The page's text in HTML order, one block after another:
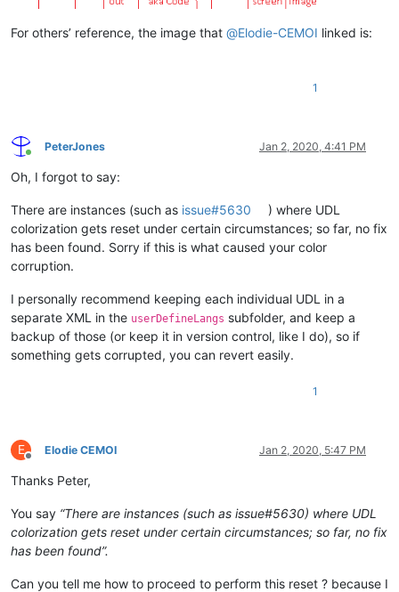
For others’ reference, the image that @Elodie-CEMOI linked is:
1
Online
PeterJones Jan 2, 2020, 4:41 PM
Oh, I forgot to say:
There are instances (such as issue#5630
) where UDL
colorization gets reset under certain circumstances; so far, no fix
has been found. Sorry if this is what caused your color
corruption.
I personally recommend keeping each individual UDL in a
separate XML in the userDefineLangs subfolder, and keep a
backup of those (or keep it in version control, like I do), so if
something gets corrupted, you can revert easily.
1
E
Offline
Elodie CEMOI Jan 2, 2020, 5:47 PM
Thanks Peter,
You say “There are instances (such as issue#5630) where UDL
colorization gets reset under certain circumstances; so far, no fix
has been found”.
Can you tell me how to proceed to perform this reset ? because I